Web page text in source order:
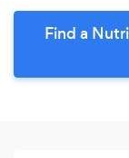
Find a